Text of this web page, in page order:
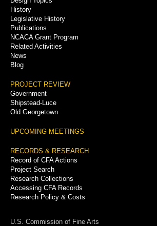
History
Legislative History
Publications
NCACA Grant Program
Related Activities
News
Blog
PROJECT REVIEW
Government
Shipstead-Luce
Old Georgetown
UPCOMING MEETINGS
RECORDS & RESEARCH
Record of CFA Actions
Project Search
Research Collections
Accessing CFA Records
Research Policy & Costs
U.S. Commission of Fine Arts